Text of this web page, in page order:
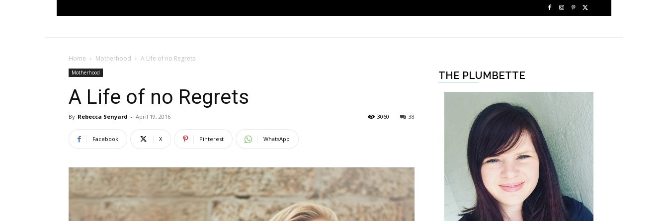
Home Motherhood A Life of no Regrets
Motherhood
A Life of no Regrets
By Rebecca Senyard - April 19, 2016 38
3060
Facebook X Pinterest WhatsApp
THE PLUMBETTE